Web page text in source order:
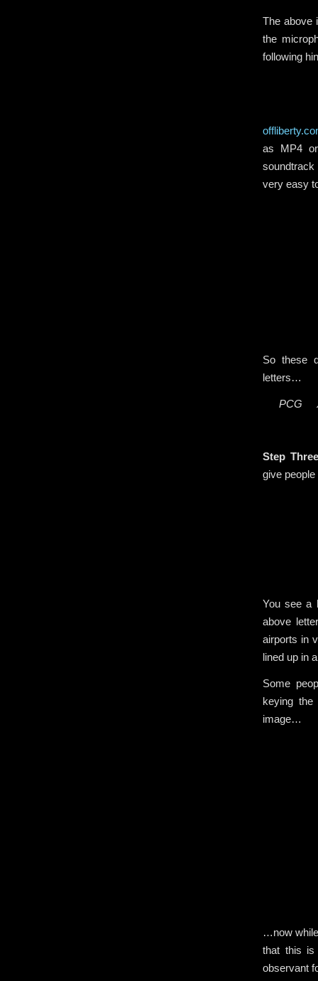
The above
the
following
as MP4
very easy
So these
letters…
PCG
Step
give
You see a
above
airports in
lined up in
Some
keying
image…
…now
that this is
observant